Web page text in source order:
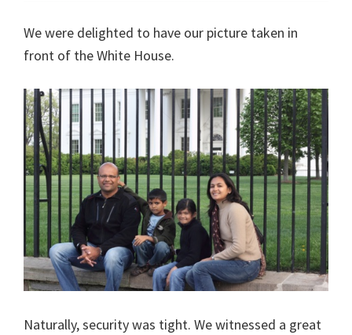
We were delighted to have our picture taken in
front of the White House.
Naturally, security was tight. We witnessed a great